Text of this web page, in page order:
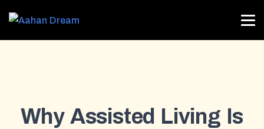
Why Assisted Living Is